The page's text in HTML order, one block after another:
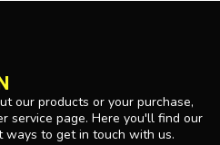
our products or your purchase,
service page. Here you'll find our
ways to get in touch with us.